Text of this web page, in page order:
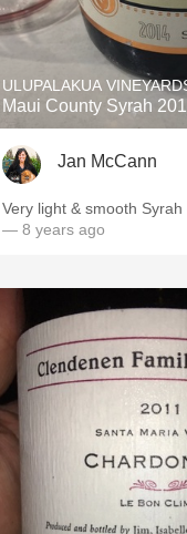
ULUPALAKUA
Maui County Syrah
Jan McCann
Very light & smooth Syrah
— 8 years ago